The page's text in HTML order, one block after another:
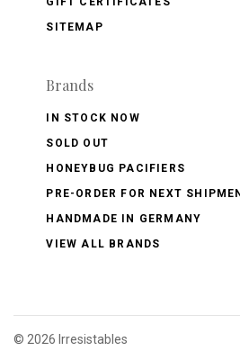
SITEMAP
Brands
IN STOCK NOW
SOLD OUT
HONEYBUG PACIFIERS
PRE-ORDER FOR NEXT
HANDMADE IN GERMANY
VIEW ALL BRANDS
© 2026 Irresistables